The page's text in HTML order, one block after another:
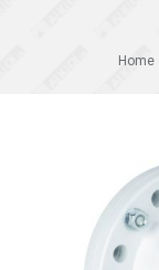
You
Home